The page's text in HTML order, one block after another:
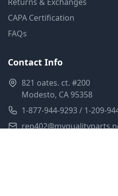
CAPA Certification
FAQs
Contact Info
821 oates. ct. #200
Modesto, CA 95358
1-877-944-9293 / 1-209-